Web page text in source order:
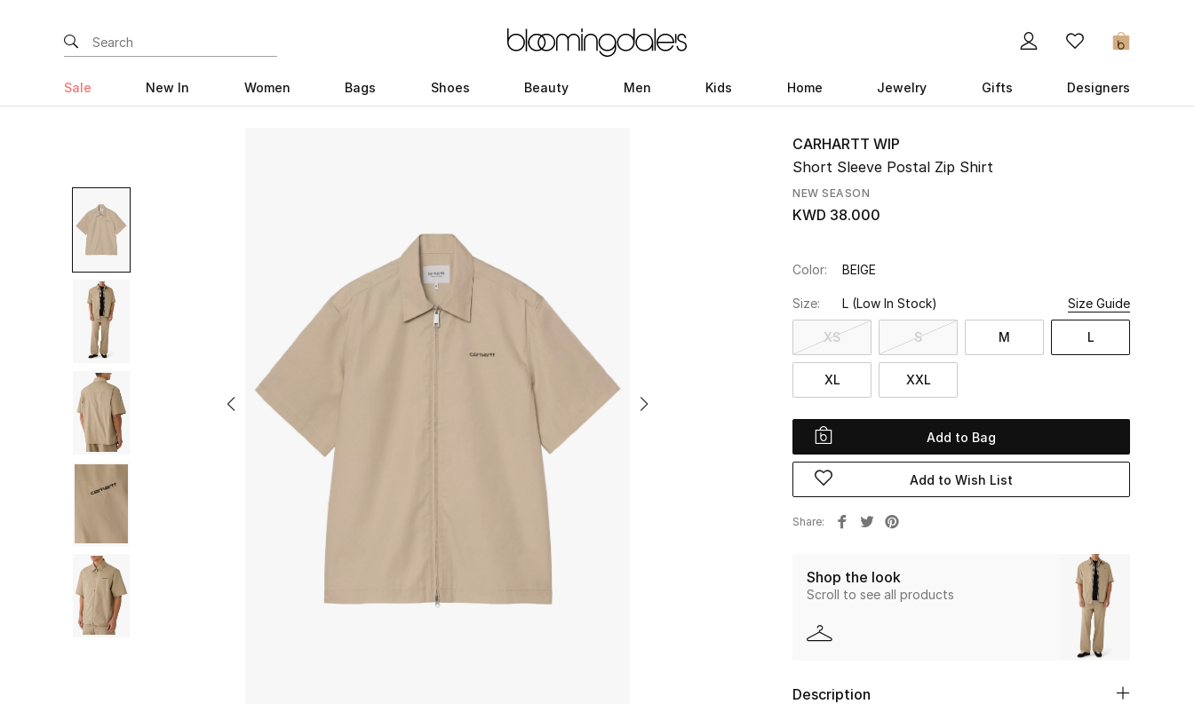
0
Sale New In Women Bags Shoes Beauty Men Kids Home Jewelry Gifts Designers
CARHARTT WIP
Short Sleeve Postal Zip Shirt
NEW SEASON
KWD 38.000
Color: BEIGE
Size: L (Low In Stock) Size Guide
XS S M L
XL XXL
Add to Bag
Add to Wish List
Share
Shop the look
Scroll to see all products
Description